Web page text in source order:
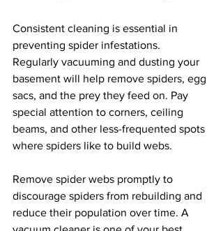
Consistent cleaning is essential in
preventing spider infestations.
Regularly vacuuming and dusting your
basement will help remove spiders, egg
sacs, and the prey they feed on. Pay
special attention to corners, ceiling
beams, and other less-frequented spots
where spiders like to build webs.
Remove spider webs promptly to
discourage spiders from rebuilding and
reduce their population over time. A